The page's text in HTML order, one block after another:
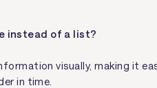
instead of a list?
visually, making it
in time.